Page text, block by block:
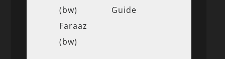
(bw)
Faraaz
(bw)
Guide